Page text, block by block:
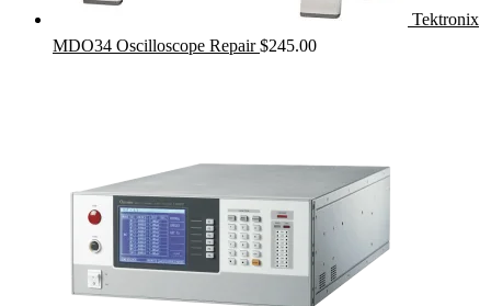
Tektronix
MDO34 Oscilloscope Repair $245.00